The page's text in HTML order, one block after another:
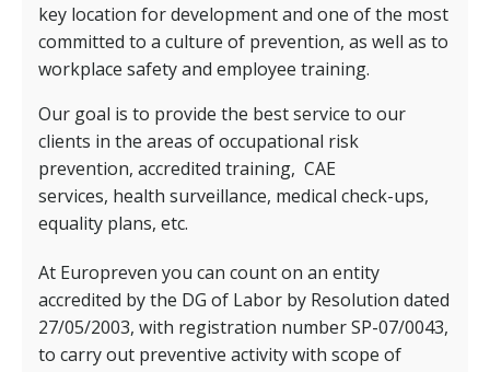
key location for development and one of the most
committed to a culture of prevention, as well as to
workplace safety and employee training.
Our goal is to provide the best service to our
clients in the areas of occupational risk
prevention, accredited training, CAE
services, health surveillance, medical check-ups,
equality plans, etc.
At Europreven you can count on an entity
accredited by the DG of Labor by Resolution dated
27/05/2003, with registration number SP-07/0043,
to carry out preventive activity with scope of